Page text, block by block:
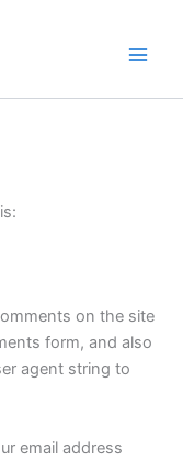
on the site
form, and also
agent string to
email address